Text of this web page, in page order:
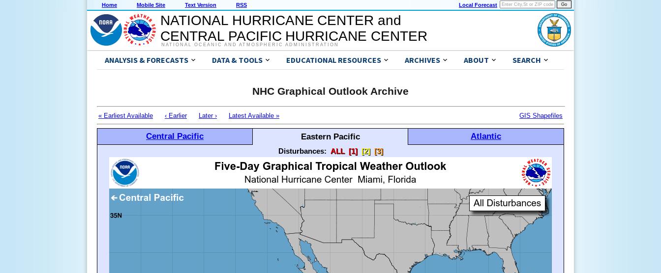
Home Mobile Site Text Version RSS Local Forecast
NATIONAL HURRICANE CENTER and
CENTRAL PACIFIC HURRICANE CENTER
NATIONAL OCEANIC AND ATMOSPHERIC ADMINISTRATION
ANALYSIS & FORECASTS DATA & TOOLS EDUCATIONAL RESOURCES ARCHIVES ABOUT SEARCH
NHC Graphical Outlook Archive
« Earliest Available ‹ Earlier Later › Latest Available » GIS Shapefiles
Central Pacific Eastern Pacific Atlantic
Disturbances: ALL [1] [2] [3]